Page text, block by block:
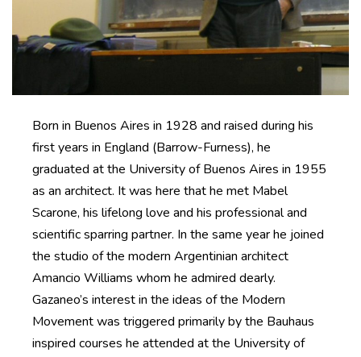
Born in Buenos Aires in 1928 and raised during his
first years in England (Barrow-Furness), he
graduated at the University of Buenos Aires in 1955
as an architect. It was here that he met Mabel
Scarone, his lifelong love and his professional and
scientific sparring partner. In the same year he joined
the studio of the modern Argentinian architect
Amancio Williams whom he admired dearly.
Gazaneo’s interest in the ideas of the Modern
Movement was triggered primarily by the Bauhaus
inspired courses he attended at the University of